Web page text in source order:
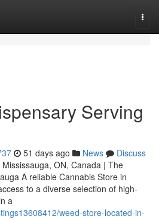
Serving
51 days ago News
Discuss
ON, Canada | The
A reliable Cannabis Store in
to a diverse selection of high-
a
weed-store-located-in-